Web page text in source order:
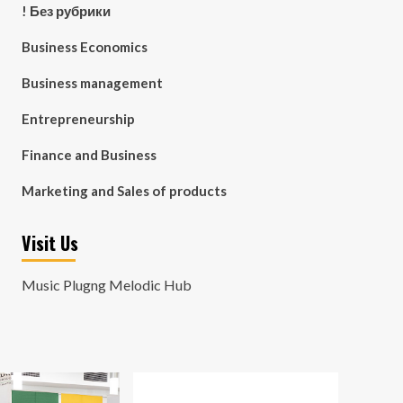
! Без рубрики
Business Economics
Business management
Entrepreneurship
Finance and Business
Marketing and Sales of products
Visit Us
Music Plugng Melodic Hub